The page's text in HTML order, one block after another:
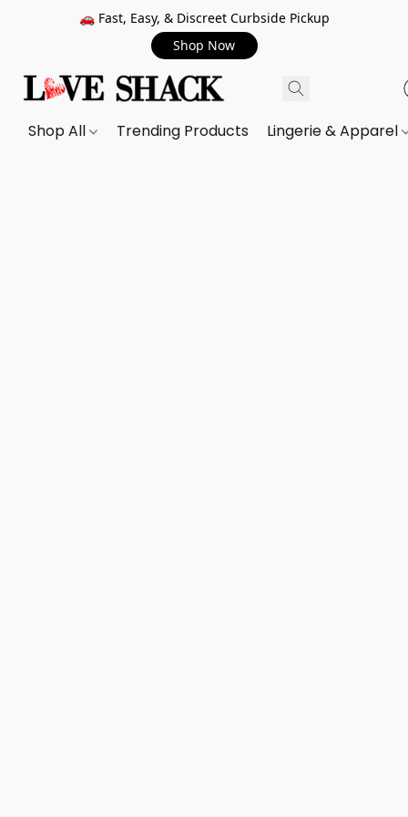
🚗 Fast, Easy, & Discreet Curbside Pickup
Shop Now
Shop All Trending Products Lingerie & Apparel